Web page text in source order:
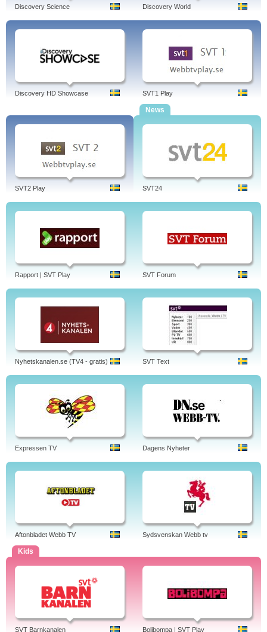
Discovery Science Discovery World
Discovery HD Showcase SVT1 Play
SVT2 Play
News
SVT24
Rapport | SVT Play SVT Forum
Nyhetskanalen.se (TV4 - gratis) SVT Text
Expressen TV Dagens Nyheter
Aftonbladet Webb TV Sydsvenskan Webb tv
Kids
SVT Barnkanalen Bolibompa | SVT Play